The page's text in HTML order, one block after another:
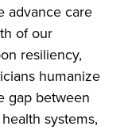
advance care
of our
resiliency,
humanize
gap between
systems,